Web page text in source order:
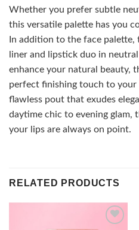
Whether you prefer subtle
this versatile palette has you
In addition to the face
liner and lipstick duo in
enhance your natural beauty,
perfect finishing touch to your
flawless pout that exudes
daytime chic to evening glam,
your lips are always on point.
RELATED PRODUCTS